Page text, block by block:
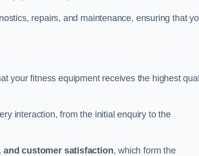
repairs, and maintenance, ensuring that
your fitness equipment receives the highest
interaction, from the initial enquiry to the
and customer satisfaction, which form the